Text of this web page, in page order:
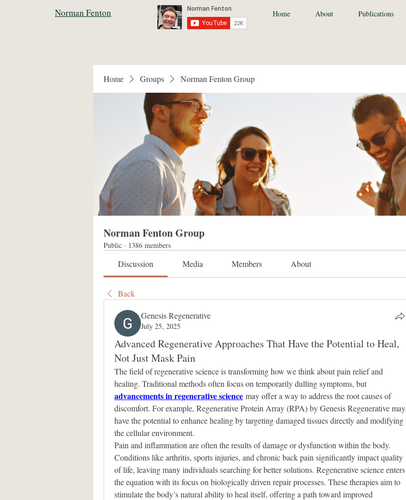
Norman Fenton Home About Publications
Home Groups Norman Fenton Group
Norman Fenton Group
Public · 1386 members
Discussion Media Members About
Back
Genesis Regenerative
July 25, 2025
Advanced Regenerative Approaches That Have the Potential to Heal,
Not Just Mask Pain
The field of regenerative science is transforming how we think about pain relief and
advancements in regenerative science may offer a way to address the root causes of
discomfort. For example, Regenerative Protein Array (RPA) by Genesis Regenerative may
have the potential to enhance healing by targeting damaged tissues directly and modifying
the cellular environment.
Pain and inflammation are often the results of damage or dysfunction within the body.
Conditions like arthritis, sports injuries, and chronic back pain significantly impact quality
of life, leaving many individuals searching for better solutions. Regenerative science enters
the equation with its focus on biologically driven repair processes. These therapies aim to
stimulate the body’s natural ability to heal itself, offering a path toward improved